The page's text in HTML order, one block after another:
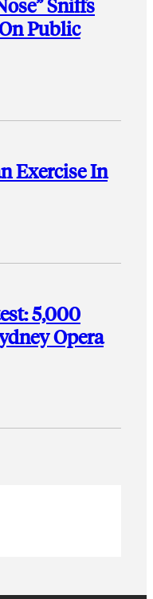
Sniffs
Public
Exercise In
5,000
Opera